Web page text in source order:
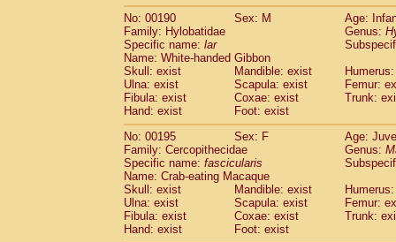
No: 00190
Sex: M
Age:
Family: Hylobatidae
Genus:
Specific name: lar
Name: White-handed Gibbon
Skull: exist
Mandible: exist
Ulna: exist
Scapula: exist
Femur:
Fibula: exist
Coxae: exist
Trunk:
Hand: exist
Foot: exist
No: 00195
Sex: F
Age:
Family: Cercopithecidae
Genus:
Specific name: fascicularis
Name: Crab-eating Macaque
Skull: exist
Mandible: exist
Ulna: exist
Scapula: exist
Femur:
Fibula: exist
Coxae: exist
Trunk:
Hand: exist
Foot: exist